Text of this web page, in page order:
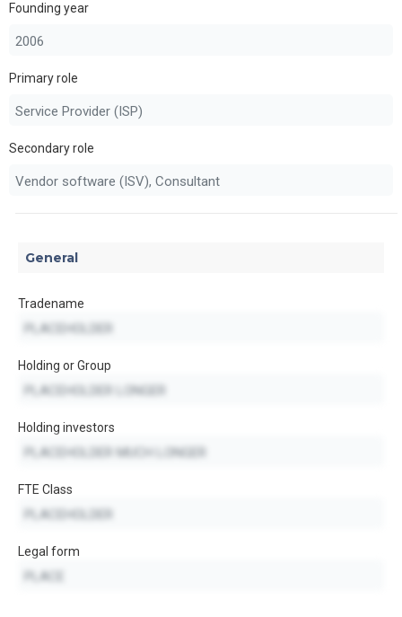
Founding year
Primary role
Secondary role
General
Tradename
Holding or Group
Holding investors
FTE Class
Legal form